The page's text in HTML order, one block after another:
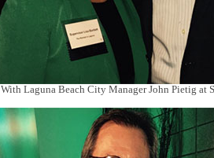
With Laguna Beach City Manager John Pietig at